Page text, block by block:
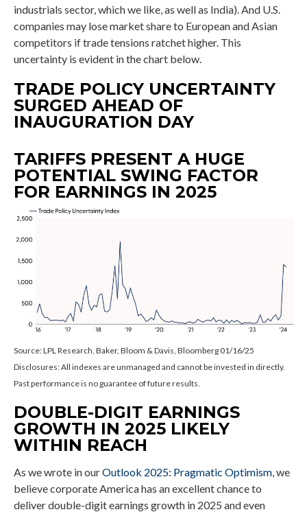
industrials sector, which we like, as well as India). And U.S.
companies may lose market share to European and Asian
competitors if trade tensions ratchet higher. This
uncertainty is evident in the chart below.
TRADE POLICY UNCERTAINTY
SURGED AHEAD OF
INAUGURATION DAY
TARIFFS PRESENT A HUGE
POTENTIAL SWING FACTOR
FOR EARNINGS IN 2025
Source: LPL Research, Baker, Bloom & Davis, Bloomberg 01/16/25
Disclosures: All indexes are unmanaged and cannot be invested in directly.
Past performance is no guarantee of future results.
DOUBLE-DIGIT EARNINGS
GROWTH IN 2025 LIKELY
WITHIN REACH
As we wrote in ourOutlook 2025: Pragmatic Optimism, we
believe corporate America has an excellent chance to
deliver double-digit earnings growth in 2025 and even